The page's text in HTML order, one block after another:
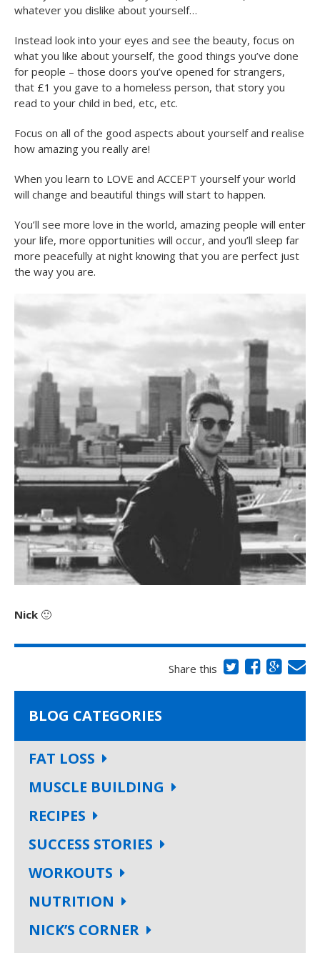
whatever you dislike about yourself…
Instead look into your eyes and see the beauty, focus on
what you like about yourself, the good things you’ve done
for people – those doors you’ve opened for strangers,
that £1 you gave to a homeless person, that story you
read to your child in bed, etc, etc.
Focus on all of the good aspects about yourself and realise
how amazing you really are!
When you learn to LOVE and ACCEPT yourself your world
will change and beautiful things will start to happen.
You’ll see more love in the world, amazing people will enter
your life, more opportunities will occur, and you’ll sleep far
more peacefully at night knowing that you are perfect just
the way you are.
Nick 🙂
Share this
BLOG CATEGORIES
FAT LOSS
MUSCLE BUILDING
RECIPES
SUCCESS STORIES
WORKOUTS
NUTRITION
NICK’S CORNER